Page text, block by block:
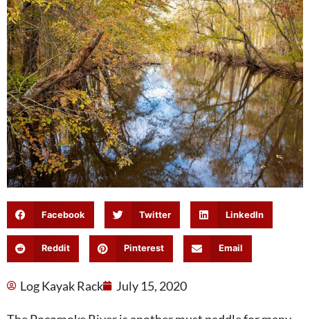
Facebook Twitter LinkedIn
Reddit Pinterest Email
Log Kayak Rack July 15, 2020